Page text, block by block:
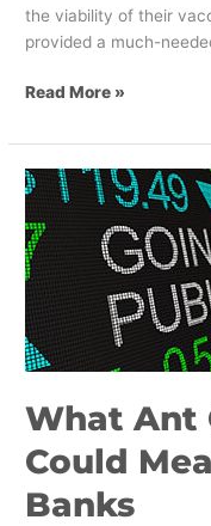
the viability of their
provided a much-
Read More »
What Ant
Could
Banks
What
Group’s
IPO
Could
Mean
for
Retail